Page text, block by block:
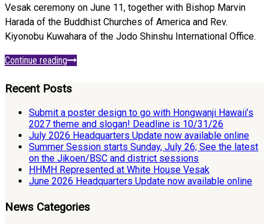
Vesak ceremony on June 11, together with Bishop Marvin
Harada of the Buddhist Churches of America and Rev.
Kiyonobu Kuwahara of the Jodo Shinshu International Office.
Continue reading
Recent Posts
Submit a poster design to go with Hongwanji Hawaii’s
2027 theme and slogan! Deadline is 10/31/26
July 2026 Headquarters Update now available online
Summer Session starts Sunday, July 26; See the latest
on the Jikoen/BSC and district sessions
HHMH Represented at White House Vesak
June 2026 Headquarters Update now available online
News Categories